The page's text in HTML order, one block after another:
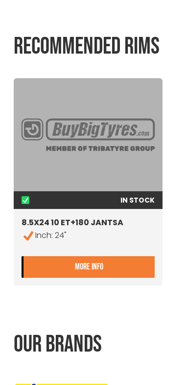
RECOMMENDED RIMS
IN STOCK
8.5X24 10 ET+180 JANTSA
Inch: 24"
MORE INFO- 8.5X24 10 ET+180
OUR BRANDS